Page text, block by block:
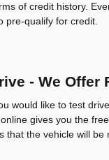
of credit history.
pre-qualify for credit.
- We Offer
would like to test
gives you the
the vehicle will be